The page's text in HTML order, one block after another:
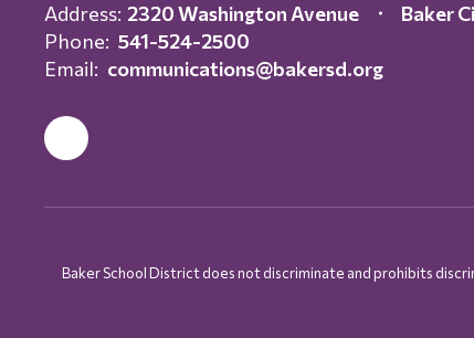
Address: 2320 Washington Avenue
Baker
Phone: 541-524-2500
Email: communications@bakersd.org
Baker School District does not discriminate and prohibits